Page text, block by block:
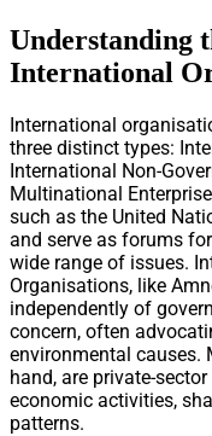
Understanding
International
International
three distinct types:
International Non-
Multinational
such as the United
and serve as forums
wide range of issues.
Organisations, like
independently of
concern, often
environmental causes.
hand, are private-
economic activities,
patterns.